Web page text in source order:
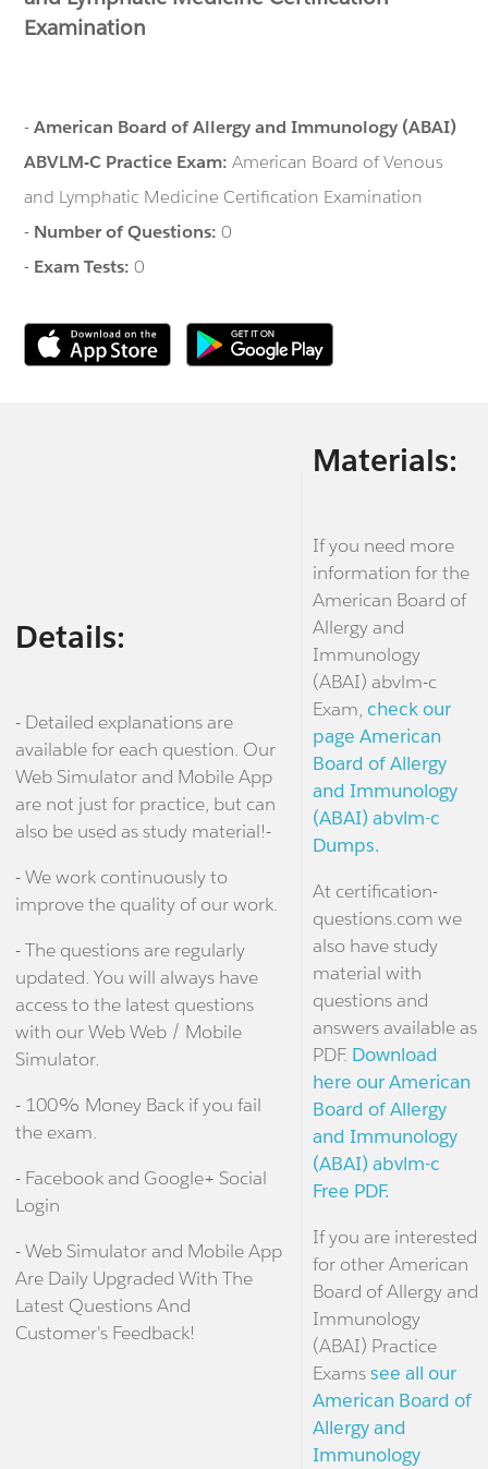
Examination
-American Board of Allergy and Immunology (ABAI)
ABVLM-C Practice Exam:American Board of Venous
and Lymphatic Medicine Certification Examination
- Number of Questions:0
- Exam Tests:0
Details:
- Detailed explanations are
available for each question. Our
Web Simulator and Mobile App
are not just for practice, but can
also be used as study material!-
- We work continuously to
improve the quality of our work.
- The questions are regularly
updated. You will always have
access to the latest questions
with our Web Web / Mobile
Simulator.
- 100% Money Back if you fail
the exam.
- Facebook and Google+ Social
Login
- Web Simulator and Mobile App
Are Daily Upgraded With The
Latest Questions And
Customer's Feedback!
Materials:
If you need more
information for the
American Board of
Allergy and
Immunology
(ABAI) abvlm-c
Exam, check our
page American
Board of Allergy
and Immunology
(ABAI) abvlm-c
Dumps.
At certification-
questions.com we
also have study
material with
questions and
answers available as
PDF. Download
here our American
Board of Allergy
and Immunology
(ABAI) abvlm-c
Free PDF.
If you are interested
for other American
Board of Allergy and
Immunology
(ABAI) Practice
Examssee all our
American Board of
Allergy and
Immunology